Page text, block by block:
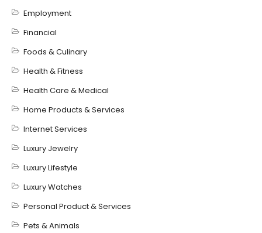
Employment
Financial
Foods & Culinary
Health & Fitness
Health Care & Medical
Home Products & Services
Internet Services
Luxury Jewelry
Luxury Lifestyle
Luxury Watches
Personal Product & Services
Pets & Animals